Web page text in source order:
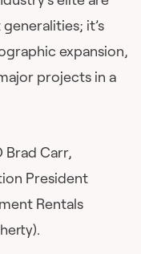
it’s
expansion,
projects in a
Brad Carr,
President
Rentals